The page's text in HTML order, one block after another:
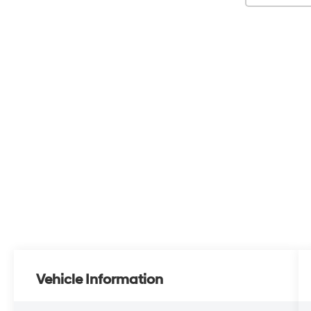
Vehicle Information